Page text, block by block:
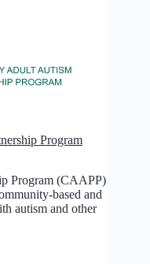
Program
Program (CAAPP)
based and
autism and other